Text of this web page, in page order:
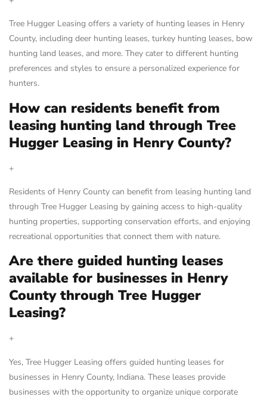
Tree Hugger Leasing offers a variety of hunting leases in Henry
County, including deer hunting leases, turkey hunting leases, bow
hunting land leases, and more. They cater to different hunting
preferences and styles to ensure a personalized experience for
hunters.
How can residents benefit from
leasing hunting land through Tree
Hugger Leasing in Henry County?
+
Residents of Henry County can benefit from leasing hunting land
through Tree Hugger Leasing by gaining access to high-quality
hunting properties, supporting conservation efforts, and enjoying
recreational opportunities that connect them with nature.
Are there guided hunting leases
available for businesses in Henry
County through Tree Hugger
Leasing?
+
Yes, Tree Hugger Leasing offers guided hunting leases for
businesses in Henry County, Indiana. These leases provide
businesses with the opportunity to organize unique corporate